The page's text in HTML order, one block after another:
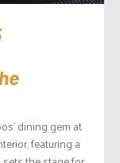
dining gem at
featuring a